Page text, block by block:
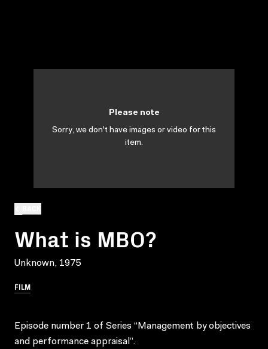
What is MBO?
Unknown, 1975
FILM
Please note
Sorry, we don't have images or video for this
item.
Episode number 1 of Series “Management by objectives
and performance appraisal”.